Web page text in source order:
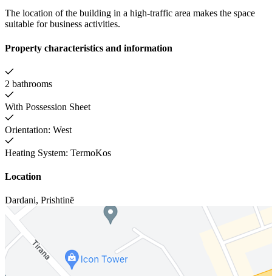
The location of the building in a high-traffic area makes the space
suitable for business activities.
Property characteristics and information
2 bathrooms
With Possession Sheet
Orientation: West
Heating System: TermoKos
Location
Dardani, Prishtinë